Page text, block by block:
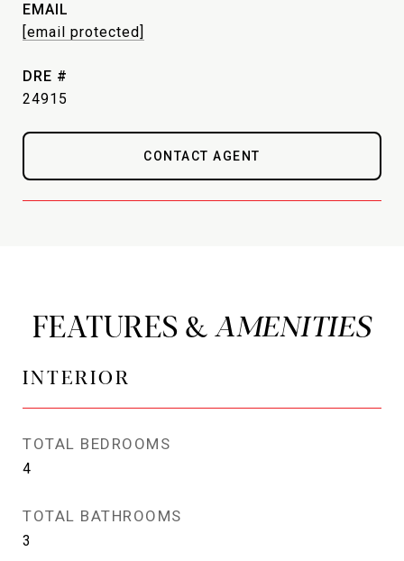
EMAIL
[email protected]
DRE #
24915
CONTACT AGENT
FEATURES &
INTERIOR
TOTAL BEDROOMS
4
TOTAL BATHROOMS
3